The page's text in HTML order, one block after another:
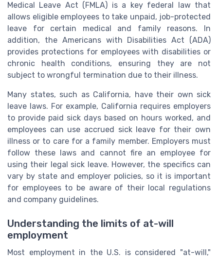
Medical Leave Act (FMLA) is a key federal law that
allows eligible employees to take unpaid, job-protected
leave for certain medical and family reasons. In
addition, the Americans with Disabilities Act (ADA)
provides protections for employees with disabilities or
chronic health conditions, ensuring they are not
subject to wrongful termination due to their illness.
Many states, such as California, have their own sick
leave laws. For example, California requires employers
to provide paid sick days based on hours worked, and
employees can use accrued sick leave for their own
illness or to care for a family member. Employers must
follow these laws and cannot fire an employee for
using their legal sick leave. However, the specifics can
vary by state and employer policies, so it is important
for employees to be aware of their local regulations
and company guidelines.
Understanding the limits of at-will
employment
Most employment in the U.S. is considered "at-will,"